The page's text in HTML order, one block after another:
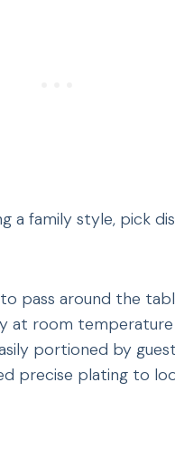
a family style, pick
pass around the
at room temperature
portioned by
precise plating to